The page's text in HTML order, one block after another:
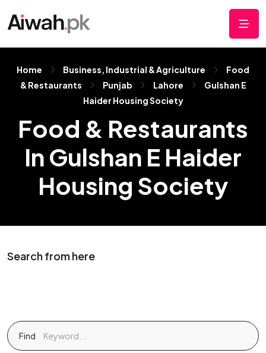
Home Business, Industrial & Agriculture
Food
& Restaurants
Punjab Lahore
Gulshan E
Haider Housing Society
Food & Restaurants
In Gulshan E Haider
Housing Society
Search from here
Find